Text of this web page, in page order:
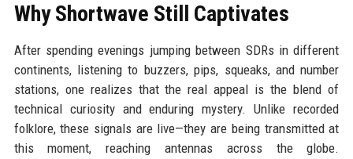
Why Shortwave Still Captivates
After spending evenings jumping between SDRs in different
continents, listening to buzzers, pips, squeaks, and number
stations, one realizes that the real appeal is the blend of
technical curiosity and enduring mystery. Unlike recorded
folklore, these signals are live—they are being transmitted at
this moment, reaching antennas across the globe.